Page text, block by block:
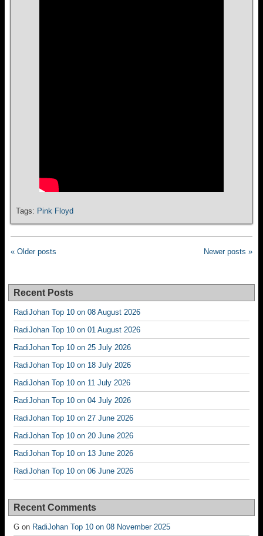
Tags: Pink Floyd
« Older posts Newer posts »
Recent Posts
RadiJohan Top 10 on 08 August 2026
RadiJohan Top 10 on 01 August 2026
RadiJohan Top 10 on 25 July 2026
RadiJohan Top 10 on 18 July 2026
RadiJohan Top 10 on 11 July 2026
RadiJohan Top 10 on 04 July 2026
RadiJohan Top 10 on 27 June 2026
RadiJohan Top 10 on 20 June 2026
RadiJohan Top 10 on 13 June 2026
RadiJohan Top 10 on 06 June 2026
Recent Comments
G on RadiJohan Top 10 on 08 November 2025